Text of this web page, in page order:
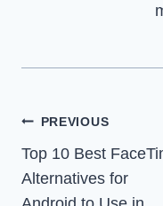
Post
navigation
PREVIOUS
Top 10 Best
Alternatives for